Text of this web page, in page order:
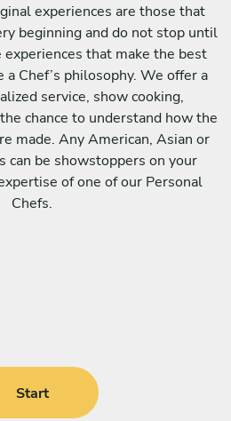
experiences are those that
beginning and do not stop until
that make the best
a Chef’s philosophy. We offer a
service, show cooking,
chance to understand how the
made. Any American, Asian or
can be showstoppers on your
of one of our Personal
Chefs.
Start